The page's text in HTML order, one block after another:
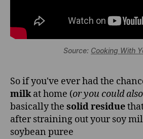
Source: Cooking With
So if you've ever had the
milkat home (or you could
basically the solid residue
after straining out your soy
soybean puree